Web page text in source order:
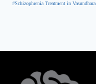
#Schizophrenia Treatment in Vasundhara